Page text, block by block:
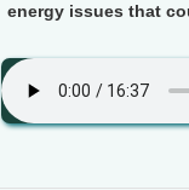
energy issues that